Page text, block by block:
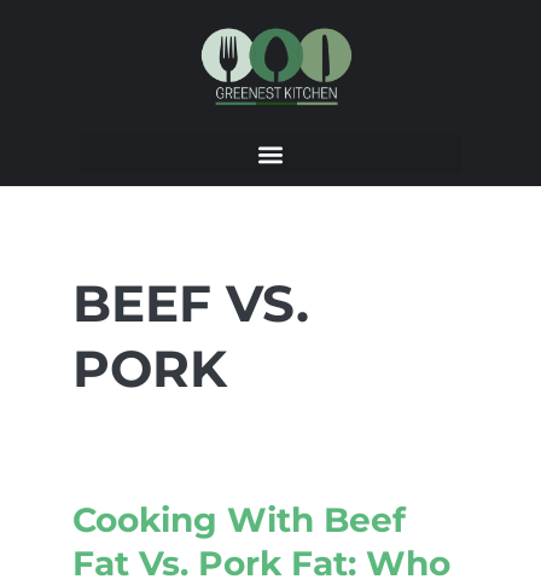
BEEF VS.
PORK
Cooking With Beef
Fat Vs. Pork Fat: Who